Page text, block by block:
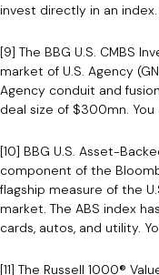
invest directly in an index.
[9] The BBG U.S. CMBS
market of U.S. Agency
Agency conduit and
deal size of $300mn.
[10] BBG U.S. Asset-
component of the
flagship measure of the
market. The ABS index
cards, autos, and utility.
[11] The Russell 1000®